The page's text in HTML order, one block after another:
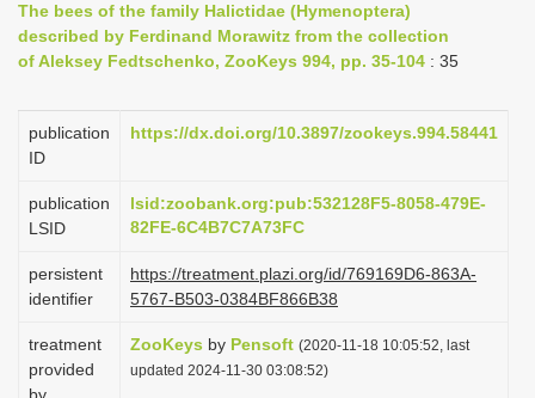
a
v
g
i
n
The bees of the family Halictidae (Hymenoptera)
described by Ferdinand Morawitz from the collection
of Aleksey Fedtschenko, ZooKeys 994, pp. 35-104 : 35
publication
ID
https://dx.doi.org/10.3897/zookeys.994.58441
publication
LSID
lsid:zoobank.org:pub:532128F5-8058-479E-
82FE-6C4B7C7A73FC
persistent
identifier
https://treatment.plazi.org/id/769169D6-863A-
5767-B503-0384BF866B38
treatment
provided
ZooKeys by Pensoft (2020-11-18 10:05:52, last
updated 2024-11-30 03:08:52)